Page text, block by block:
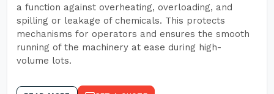
a function against overheating, overloading, and
spilling or leakage of chemicals. This protects
mechanisms for operators and ensures the smooth
running of the machinery at ease during high-
volume lots.